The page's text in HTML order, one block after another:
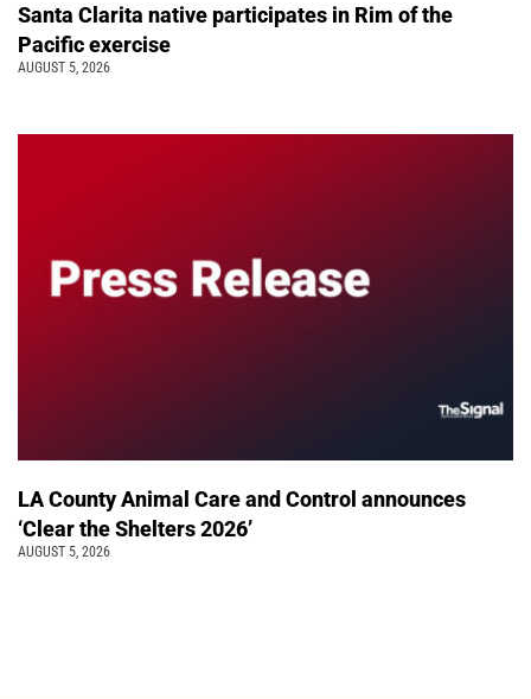
Santa Clarita native participates in Rim of the
Pacific exercise
AUGUST 5, 2026
LA County Animal Care and Control announces
‘Clear the Shelters 2026’
AUGUST 5, 2026